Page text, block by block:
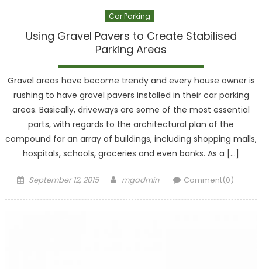
Car Parking
Using Gravel Pavers to Create Stabilised
Parking Areas
Gravel areas have become trendy and every house owner is
rushing to have gravel pavers installed in their car parking
areas. Basically, driveways are some of the most essential
parts, with regards to the architectural plan of the
compound for an array of buildings, including shopping malls,
hospitals, schools, groceries and even banks. As a […]
Posted
September 12, 2015 Author
mgadmin Comment(0)